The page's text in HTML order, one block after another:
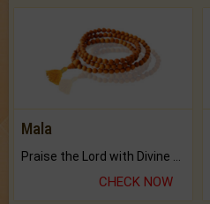
Mala
CHECK NOW